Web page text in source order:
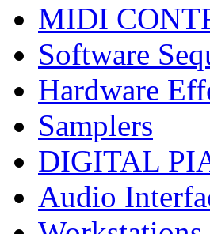
MIDI
Software
Hardware
Samplers
DIGITAL
Audio